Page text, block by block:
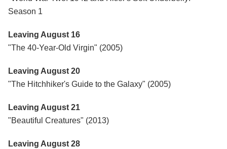
Season 1
Leaving August 16
"The 40-Year-Old Virgin" (2005)
Leaving August 20
"The Hitchhiker's Guide to the Galaxy" (2005)
Leaving August 21
"Beautiful Creatures" (2013)
Leaving August 28